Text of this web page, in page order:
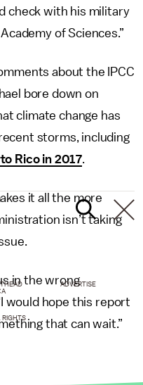
check with his military
of Sciences.”
about the IPCC
bore down on
climate change has
storms, including
Rico in 2017.
it all the more
isn’t taking
in the wrong
would hope this report
that can wait.”
ADVERTISE
RIGHTS